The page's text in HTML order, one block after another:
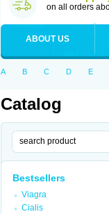
on all orders
ABOUT US
A B C D E
Catalog
Bestsellers
Viagra
Cialis